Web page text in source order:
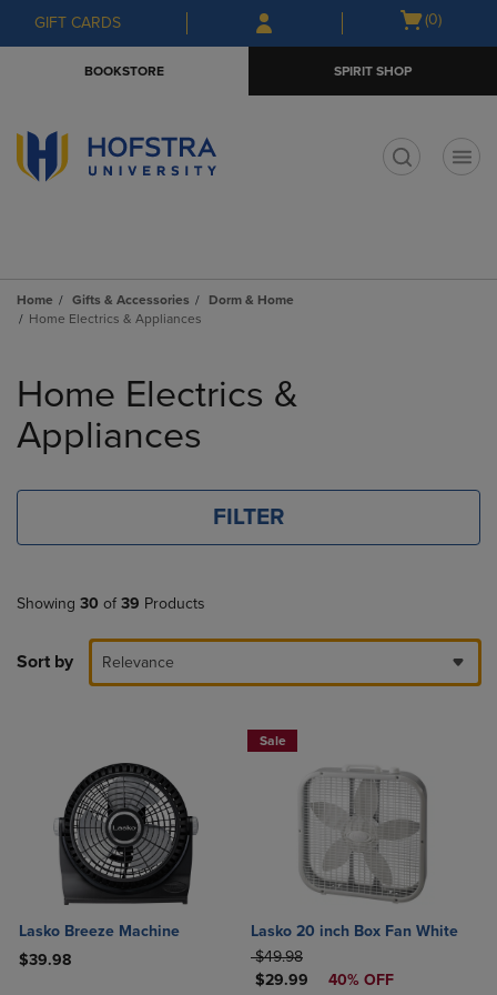
Skip
to
Skip
to
menu
GIFT CARDS
Open
(0)
BOOKSTORE SPIRIT SHOP
Home Gifts & Accessories
Dorm & Home
Home Electrics & Appliances
products
Home Electrics &
Appliances
FILTER
Showing 30 of 39 Products
Sort by Relevance
Lasko Breeze Machine
$39.98
Product added, Select 2 to 4 Products to Compare, Items added
Product removed, Select 2 to 4 Products to Compare, Items added
Sale
Lasko 20 inch Box Fan White
ORIGINAL PRICE
$49.98
DISCOUNTED PRICE
$29.99 40% OFF